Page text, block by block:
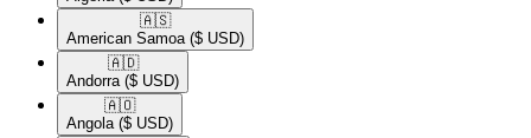
🇦🇸​
American Samoa ($ USD)
🇦🇩​
Andorra ($ USD)
🇦🇴​
Angola ($ USD)